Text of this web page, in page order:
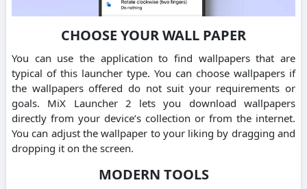
CHOOSE YOUR WALL PAPER
You can use the application to find wallpapers that are
typical of this launcher type. You can choose wallpapers if
the wallpapers offered do not suit your requirements or
goals. MiX Launcher 2 lets you download wallpapers
directly from your device’s collection or from the internet.
You can adjust the wallpaper to your liking by dragging and
dropping it on the screen.
MODERN TOOLS